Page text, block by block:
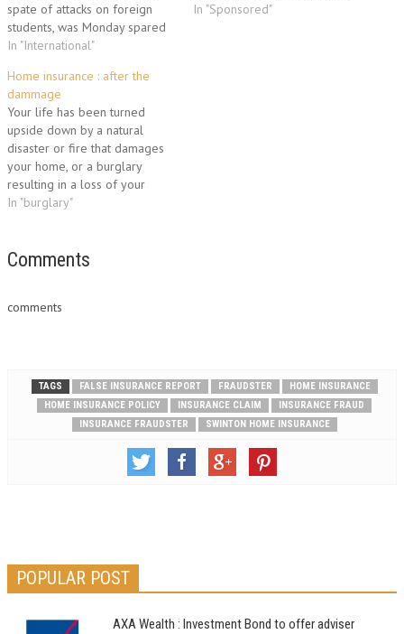
spate of attacks on foreign
students, was Monday spared
jail after admitting to making
28, pleaded guilty in
Melbourne Magistrates Court
to making a false report…
In "International"
are many to blame and
In "Sponsored"
Home insurance : after the
dammage
Your life has been turned
upside down by a natural
disaster or fire that damages
your home, or a burglary
resulting in a loss of your
personal possessions.
you have to make a claim in
In "burglary"
Comments
comments
TAGS FALSE INSURANCE REPORT FRAUDSTER
HOME INSURANCE
HOME INSURANCE POLICY
INSURANCE CLAIM
INSURANCE FRAUD
INSURANCE FRAUDSTER
SWINTON HOME INSURANCE
POPULAR POST
AXA Wealth : Investment Bond to offer adviser